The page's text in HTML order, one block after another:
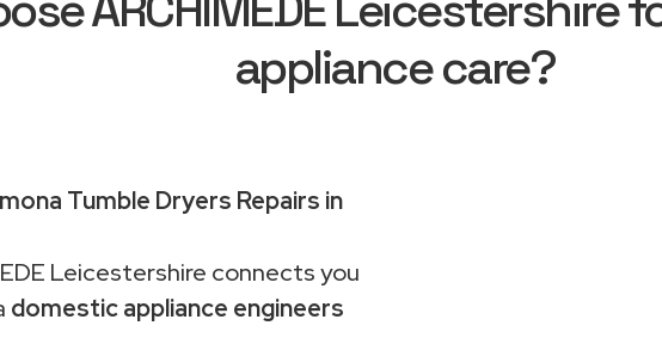
appliance care?
Tumble Dryers Repairs in
Leicestershire connects you
domestic appliance engineers